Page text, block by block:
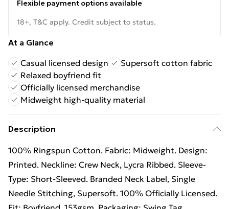
Flexible payment options available
18+, T&C apply. Credit subject to status.
At a Glance
Casual licensed design
Supersoft cotton fabric
Relaxed boyfriend fit
Officially licensed merchandise
Midweight high-quality material
Description
100% Ringspun Cotton. Fabric: Midweight. Design:
Printed. Neckline: Crew Neck, Lycra Ribbed. Sleeve-
Type: Short-Sleeved. Branded Neck Label, Single
Needle Stitching, Supersoft. 100% Officially Licensed.